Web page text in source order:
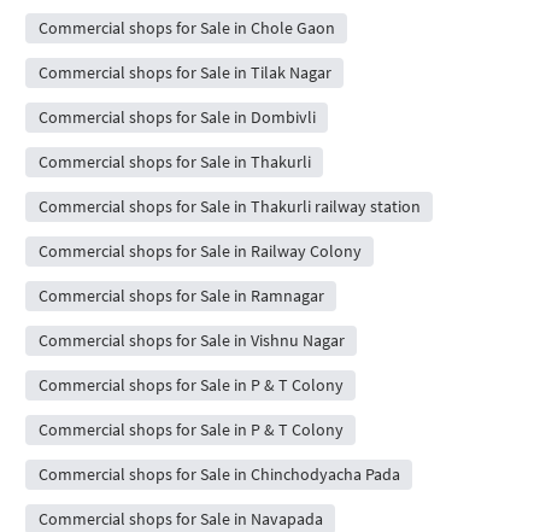
Commercial shops for Sale in Chole Gaon
Commercial shops for Sale in Tilak Nagar
Commercial shops for Sale in Dombivli
Commercial shops for Sale in Thakurli
Commercial shops for Sale in Thakurli railway station
Commercial shops for Sale in Railway Colony
Commercial shops for Sale in Ramnagar
Commercial shops for Sale in Vishnu Nagar
Commercial shops for Sale in P & T Colony
Commercial shops for Sale in P & T Colony
Commercial shops for Sale in Chinchodyacha Pada
Commercial shops for Sale in Navapada